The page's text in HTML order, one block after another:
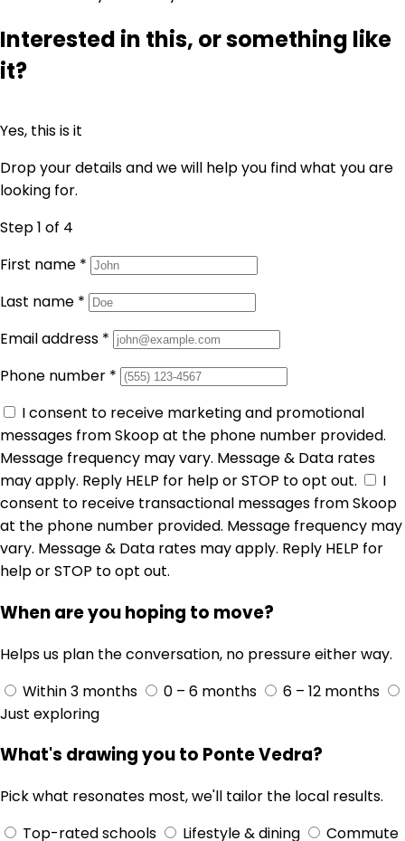
Interested in this, or something like
it?
Yes, this is it
Drop your details and we will help you find what you are
looking for.
Step 1 of 4
First name *
Last name *
Email address *
Phone number *
I consent to receive marketing and promotional
messages from Skoop at the phone number provided.
Message frequency may vary. Message & Data rates
may apply. Reply HELP for help or STOP to opt out.
I
consent to receive transactional messages from Skoop
at the phone number provided. Message frequency may
vary. Message & Data rates may apply. Reply HELP for
help or STOP to opt out.
When are you hoping to move?
Helps us plan the conversation, no pressure either way.
Within 3 months
0 – 6 months
6 – 12 months
Just exploring
What's drawing you to Ponte Vedra?
Pick what resonates most, we'll tailor the local results.
Top-rated schools
Lifestyle & dining
Commute